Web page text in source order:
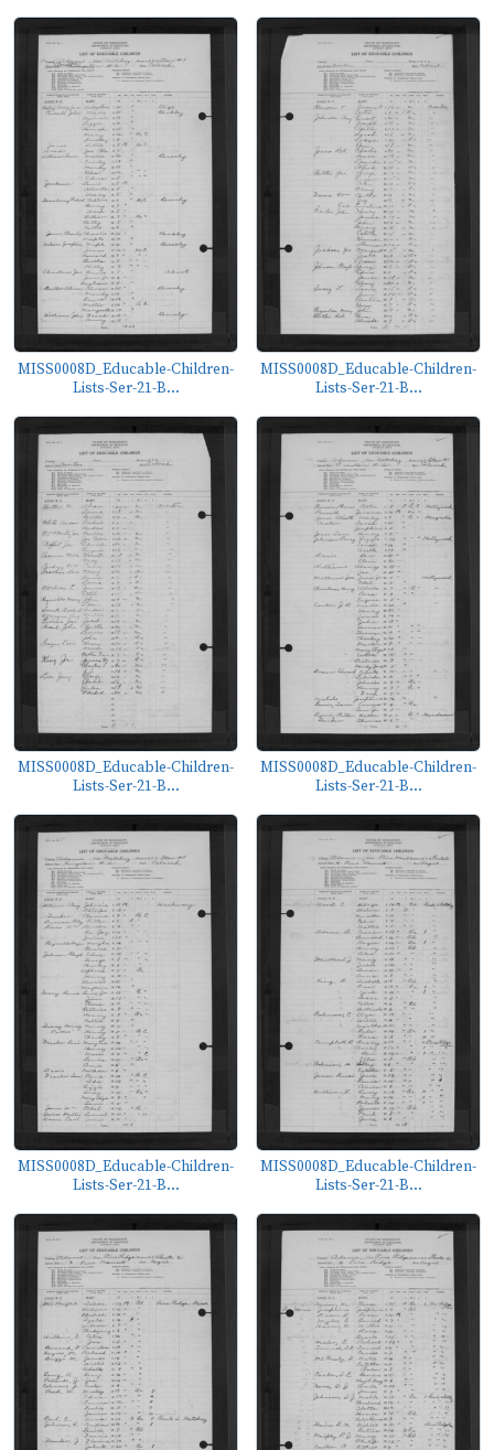
MISS0008D_Educable-Children-
Lists-Ser-21-B...
MISS0008D_Educable-Children-
Lists-Ser-21-B...
MISS0008D_Educable-Children-
Lists-Ser-21-B...
MISS0008D_Educable-Children-
Lists-Ser-21-B...
MISS0008D_Educable-Children-
Lists-Ser-21-B...
MISS0008D_Educable-Children-
Lists-Ser-21-B...